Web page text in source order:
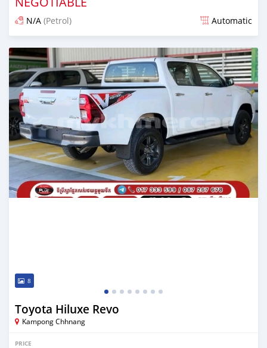
N/A (Petrol) Automatic
Posted over 1 year ago
8
Toyota Hiluxe Revo
Kampong Chhnang
PRICE